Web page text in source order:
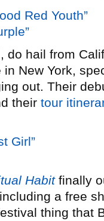
Red Youth”
do hail from
New York,
out. Their
their tour
Girl”
Habitfinally
including a free
thing that